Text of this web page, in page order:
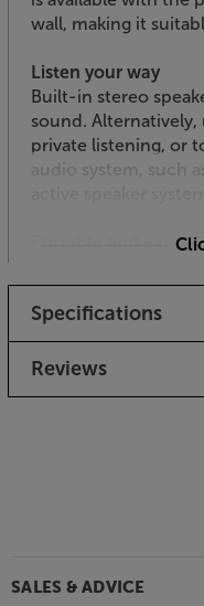
wall, making it
Listen your way
Built-in stereo
sound.
private listening, or
audio system, such
Portable and easy
carry in one hand,
carry around,
with you or around
keystone correction
connections include
Specifications
Reviews
SALES & ADVICE